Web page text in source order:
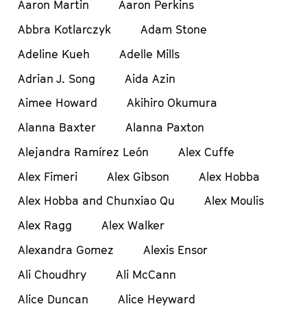
Aaron Martin
Aaron Perkins
Abbra Kotlarczyk
Adam Stone
Adeline Kueh
Adelle Mills
Adrian J. Song
Aida Azin
Aimee Howard
Akihiro Okumura
Alanna Baxter
Alanna Paxton
Alejandra Ramírez León
Alex Cuffe
Alex Fimeri
Alex Gibson
Alex Hobba
Alex Hobba and Chunxiao Qu
Alex Moulis
Alex Ragg
Alex Walker
Alexandra Gomez
Alexis Ensor
Ali Choudhry
Ali McCann
Alice Duncan
Alice Heyward